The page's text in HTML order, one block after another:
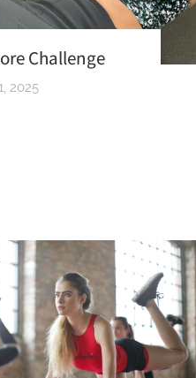
Challenge
2025